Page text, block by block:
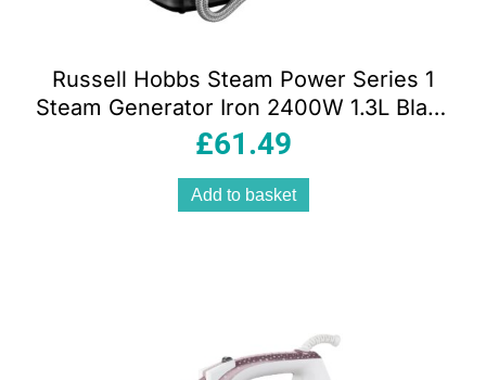
Russell Hobbs Steam Power Series 1
Steam Generator Iron 2400W 1.3L Black
And White
£61.49
Add to basket